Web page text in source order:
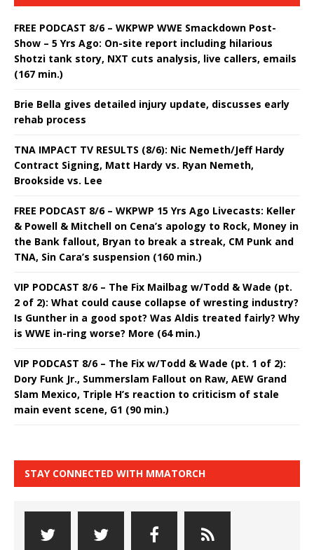
FREE PODCAST 8/6 – WKPWP WWE Smackdown Post-
Show – 5 Yrs Ago: On-site report including hilarious
Shotzi tank story, NXT cuts analysis, live callers, emails
(167 min.)
Brie Bella gives detailed injury update, discusses early
rehab process
TNA IMPACT TV RESULTS (8/6): Nic Nemeth/Jeff Hardy
Contract Signing, Matt Hardy vs. Ryan Nemeth,
Brookside vs. Lee
FREE PODCAST 8/6 – WKPWP 15 Yrs Ago Livecasts: Keller
& Powell & Mitchell on Cena’s apology to Rock, Money in
the Bank fallout, Bryan to break a streak, CM Punk and
TNA, Sin Cara’s suspension (160 min.)
VIP PODCAST 8/6 – The Fix Mailbag w/Todd & Wade (pt.
2 of 2): What could cause collapse of wresting industry?
Is Gunther in a good spot? Was Aldis treated fairly? Why
is WWE in-ring worse? More (64 min.)
VIP PODCAST 8/6 – The Fix w/Todd & Wade (pt. 1 of 2):
Dory Funk Jr., Summerslam Fallout on Raw, AEW Grand
Slam Mexico, Triple H’s reaction to criticism of stale
main event scene, G1 (90 min.)
STAY CONNECTED WITH MMATORCH